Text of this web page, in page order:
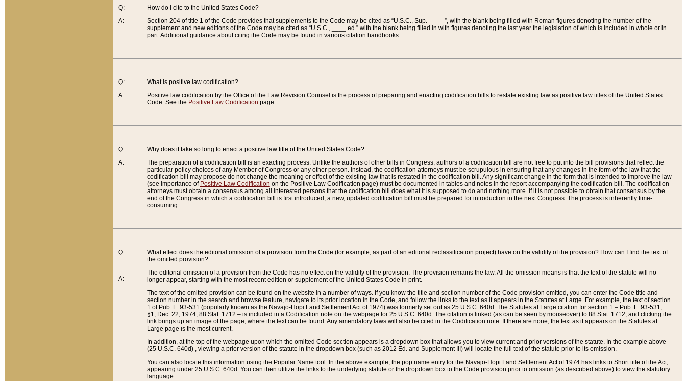
Q:
A:
How do I cite to the United States Code?
Section 204 of title 1 of the Code provides that supplements to the Code may be cited as “U.S.C., Sup. ____ ”, with the blank being filled with Roman figures denoting the number of the
supplement and new editions of the Code may be cited as “U.S.C., ____ ed.” with the blank being filled in with figures denoting the last year the legislation of which is included in whole or in
part. Additional guidance about citing the Code may be found in various citation handbooks.
Q:
A:
What is positive law codification?
Positive law codification by the Office of the Law Revision Counsel is the process of preparing and enacting codification bills to restate existing law as positive law titles of the United States
Code. See the Positive Law Codification page.
Q:
A:
Why does it take so long to enact a positive law title of the United States Code?
The preparation of a codification bill is an exacting process. Unlike the authors of other bills in Congress, authors of a codification bill are not free to put into the bill provisions that reflect the
particular policy choices of any Member of Congress or any other person. Instead, the codification attorneys must be scrupulous in ensuring that any changes in the form of the law that the
codification bill may propose do not change the meaning or effect of the existing law that is restated in the codification bill. Any significant change in the form that is intended to improve the law
(see Importance of Positive Law Codification on the Positive Law Codification page) must be documented in tables and notes in the report accompanying the codification bill. The codification
attorneys must obtain a consensus among all interested persons that the codification bill does what it is supposed to do and nothing more. If it is not possible to obtain that consensus by the
end of the Congress in which a codification bill is first introduced, a new, updated codification bill must be prepared for introduction in the next Congress. The process is inherently time-
consuming.
Q:
A:
What effect does the editorial omission of a provision from the Code (for example, as part of an editorial reclassification project) have on the validity of the provision? How can I find the text of
the omitted provision?
The editorial omission of a provision from the Code has no effect on the validity of the provision. The provision remains the law. All the omission means is that the text of the statute will no
longer appear, starting with the most recent edition or supplement of the United States Code in print.
The text of the omitted provision can be found on the website in a number of ways. If you know the title and section number of the Code provision omitted, you can enter the Code title and
section number in the search and browse feature, navigate to its prior location in the Code, and follow the links to the text as it appears in the Statutes at Large. For example, the text of section
1 of Pub. L. 93-531 (popularly known as the Navajo-Hopi Land Settlement Act of 1974) was formerly set out as 25 U.S.C. 640d. The Statutes at Large citation for section 1 – Pub. L. 93-531,
§1, Dec. 22, 1974, 88 Stat. 1712 – is included in a Codification note on the webpage for 25 U.S.C. 640d. The citation is linked (as can be seen by mouseover) to 88 Stat. 1712, and clicking the
link brings up an image of the page, where the text can be found. Any amendatory laws will also be cited in the Codification note. If there are none, the text as it appears on the Statutes at
Large page is the most current.
In addition, at the top of the webpage upon which the omitted Code section appears is a dropdown box that allows you to view current and prior versions of the statute. In the example above
(25 U.S.C. 640d) , viewing a prior version of the statute in the dropdown box (such as 2012 Ed. and Supplement III) will locate the full text of the statute prior to its omission.
You can also locate this information using the Popular Name tool. In the above example, the pop name entry for the Navajo-Hopi Land Settlement Act of 1974 has links to Short title of the Act,
appearing under 25 U.S.C. 640d. You can then utilize the links to the underlying statute or the dropdown box to the Code provision prior to omission (as described above) to view the statutory
language.